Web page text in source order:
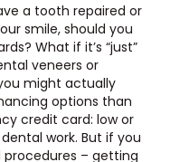
a tooth repaired or
smile, should you
What if it’s “just”
veneers or
might actually
options than
credit card: low or
work. But if you
– getting